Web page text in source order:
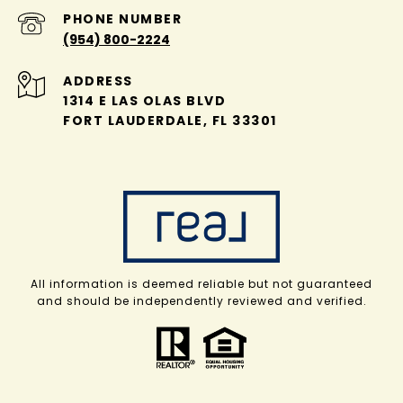
PHONE NUMBER
(954) 800-2224
ADDRESS
1314 E LAS OLAS BLVD
FORT LAUDERDALE, FL 33301
All information is deemed reliable but not guaranteed
and should be independently reviewed and verified.